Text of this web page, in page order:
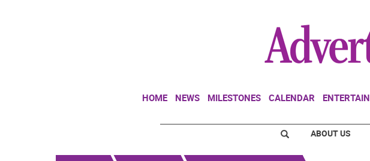
HOME NEWS MILESTONES CALENDAR
ABOUT US